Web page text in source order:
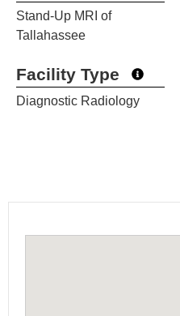
Stand-Up MRI of
Tallahassee
Facility Type
Diagnostic Radiology